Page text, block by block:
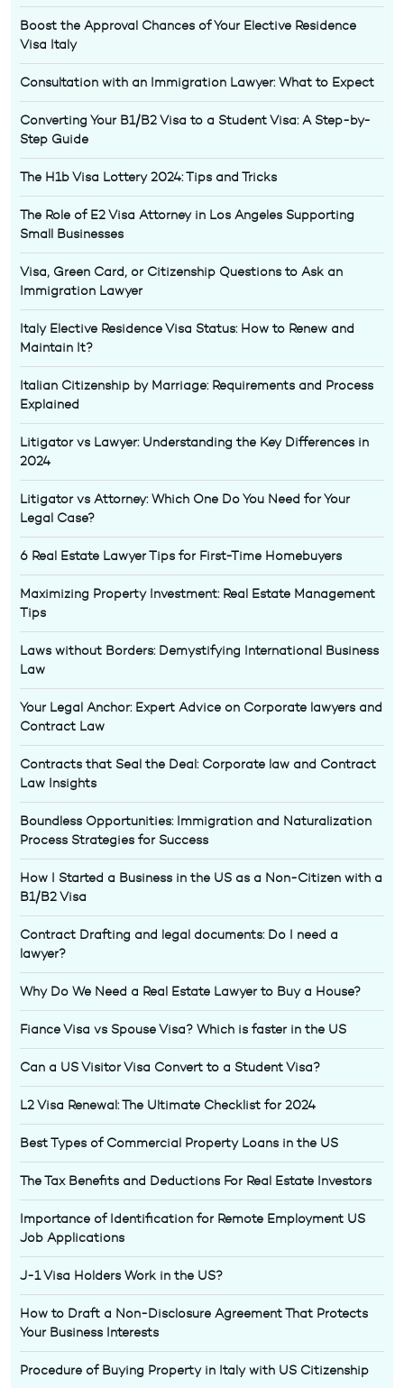
Boost the Approval Chances of Your Elective Residence
Visa Italy
Consultation with an Immigration Lawyer: What to Expect
Converting Your B1/B2 Visa to a Student Visa: A Step-by-
Step Guide
The H1b Visa Lottery 2024: Tips and Tricks
The Role of E2 Visa Attorney in Los Angeles Supporting
Small Businesses
Visa, Green Card, or Citizenship Questions to Ask an
Immigration Lawyer
Italy Elective Residence Visa Status: How to Renew and
Maintain It?
Italian Citizenship by Marriage: Requirements and Process
Explained
Litigator vs Lawyer: Understanding the Key Differences in
2024
Litigator vs Attorney: Which One Do You Need for Your
Legal Case?
6 Real Estate Lawyer Tips for First-Time Homebuyers
Maximizing Property Investment: Real Estate Management
Tips
Laws without Borders: Demystifying International Business
Law
Your Legal Anchor: Expert Advice on Corporate lawyers and
Contract Law
Contracts that Seal the Deal: Corporate law and Contract
Law Insights
Boundless Opportunities: Immigration and Naturalization
Process Strategies for Success
How I Started a Business in the US as a Non-Citizen with a
B1/B2 Visa
Contract Drafting and legal documents: Do I need a
lawyer?
Why Do We Need a Real Estate Lawyer to Buy a House?
Fiance Visa vs Spouse Visa? Which is faster in the US
Can a US Visitor Visa Convert to a Student Visa?
L2 Visa Renewal: The Ultimate Checklist for 2024
Best Types of Commercial Property Loans in the US
The Tax Benefits and Deductions For Real Estate Investors
Importance of Identification for Remote Employment US
Job Applications
J-1 Visa Holders Work in the US?
How to Draft a Non-Disclosure Agreement That Protects
Your Business Interests
Procedure of Buying Property in Italy with US Citizenship